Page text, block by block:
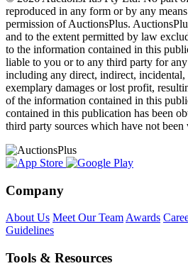
reproduced in any form or by any
permission of AuctionsPlus.
and to the extent permitted by law
to the information contained in this
liable to you or to any third party for any
including any direct, indirect, incidental,
exemplary damages or lost profit,
of the information contained in this
contained in this publication has been
third party sources which have not
Company
About Us Meet Our Team Awards
Guidelines
Tools & Resources